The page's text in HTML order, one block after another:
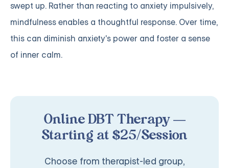
swept up. Rather than reacting to anxiety impulsively,
mindfulness enables a thoughtful response. Over time,
this can diminish anxiety's power and foster a sense
of inner calm.
Online DBT Therapy —
Starting at $25/Session
Choose from therapist-led group,